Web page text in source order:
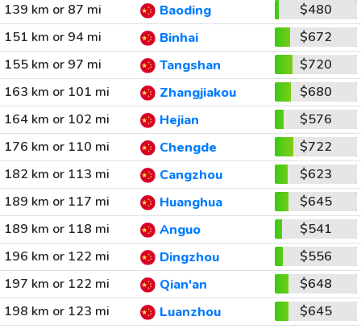
139 km or 87 mi
Baoding
$480
151 km or 94 mi
Binhai
$672
155 km or 97 mi
Tangshan
$720
163 km or 101 mi
Zhangjiakou
$680
164 km or 102 mi
Hejian
$576
176 km or 110 mi
Chengde
$722
182 km or 113 mi
Cangzhou
$623
189 km or 117 mi
Huanghua
$645
189 km or 118 mi
Anguo
$541
196 km or 122 mi
Dingzhou
$556
197 km or 122 mi
Qian'an
$648
198 km or 123 mi
Luanzhou
$645